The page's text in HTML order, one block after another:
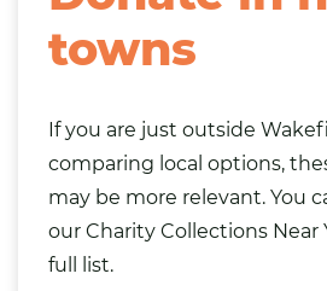
towns
If you are just outside
comparing local options,
may be more relevant. You
our Charity Collections Near
full list.